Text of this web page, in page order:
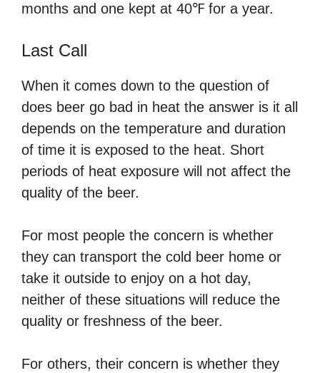
months and one kept at 40℉ for a year.
Last Call
When it comes down to the question of
does beer go bad in heat the answer is it all
depends on the temperature and duration
of time it is exposed to the heat. Short
periods of heat exposure will not affect the
quality of the beer.
For most people the concern is whether
they can transport the cold beer home or
take it outside to enjoy on a hot day,
neither of these situations will reduce the
quality or freshness of the beer.
For others, their concern is whether they